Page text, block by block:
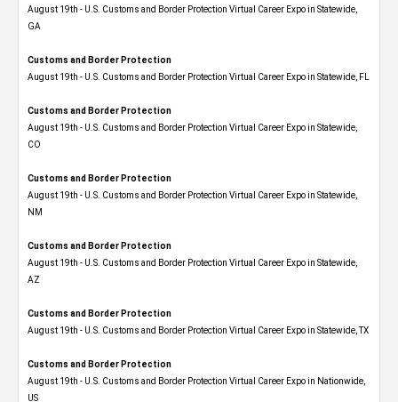
August 19th - U.S. Customs and Border Protection Virtual Career Expo​ in Statewide,
GA
Customs and Border Protection
August 19th - U.S. Customs and Border Protection Virtual Career Expo in Statewide, FL
Customs and Border Protection
August 19th - U.S. Customs and Border Protection Virtual Career Expo​ in Statewide,
CO
Customs and Border Protection
August 19th - U.S. Customs and Border Protection Virtual Career Expo​ in Statewide,
NM
Customs and Border Protection
August 19th - U.S. Customs and Border Protection Virtual Career Expo​ in Statewide,
AZ
Customs and Border Protection
August 19th - U.S. Customs and Border Protection Virtual Career Expo​ in Statewide, TX
Customs and Border Protection
August 19th - U.S. Customs and Border Protection Virtual Career Expo​ in Nationwide,
US